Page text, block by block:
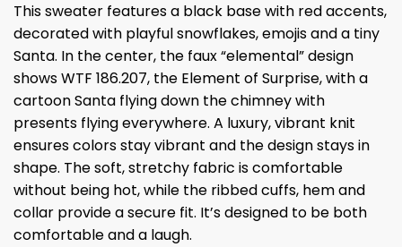
This sweater features a black base with red accents,
decorated with playful snowflakes, emojis and a tiny
Santa. In the center, the faux “elemental” design
shows WTF 186.207, the Element of Surprise, with a
cartoon Santa flying down the chimney with
presents flying everywhere. A luxury, vibrant knit
ensures colors stay vibrant and the design stays in
shape. The soft, stretchy fabric is comfortable
without being hot, while the ribbed cuffs, hem and
collar provide a secure fit. It’s designed to be both
comfortable and a laugh.